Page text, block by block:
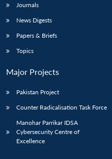
Journals
News Digests
Papers & Briefs
Topics
Major Projects
Pakistan Project
Counter Radicalisation Task Force
Manohar Parrikar IDSA
Cybersecurity Centre of
Excellence